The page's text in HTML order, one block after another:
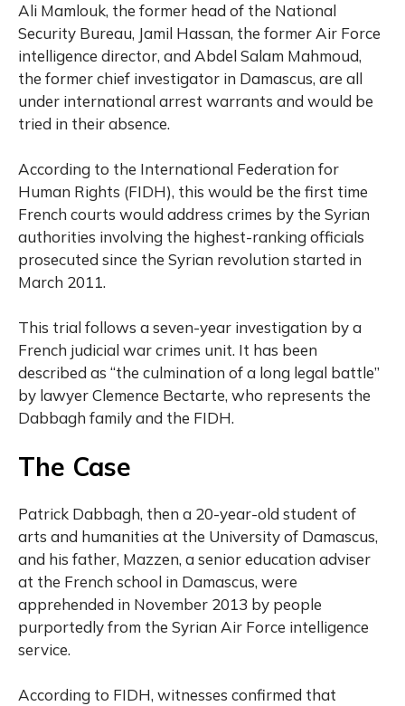
Ali Mamlouk, the former head of the National
Security Bureau, Jamil Hassan, the former Air Force
intelligence director, and Abdel Salam Mahmoud,
the former chief investigator in Damascus, are all
under international arrest warrants and would be
tried in their absence.
According to the International Federation for
Human Rights (FIDH), this would be the first time
French courts would address crimes by the Syrian
authorities involving the highest-ranking officials
prosecuted since the Syrian revolution started in
March 2011.
This trial follows a seven-year investigation by a
French judicial war crimes unit. It has been
described as “the culmination of a long legal battle”
by lawyer Clemence Bectarte, who represents the
Dabbagh family and the FIDH.
The Case
Patrick Dabbagh, then a 20-year-old student of
arts and humanities at the University of Damascus,
and his father, Mazzen, a senior education adviser
at the French school in Damascus, were
apprehended in November 2013 by people
purportedly from the Syrian Air Force intelligence
service.
According to FIDH, witnesses confirmed that